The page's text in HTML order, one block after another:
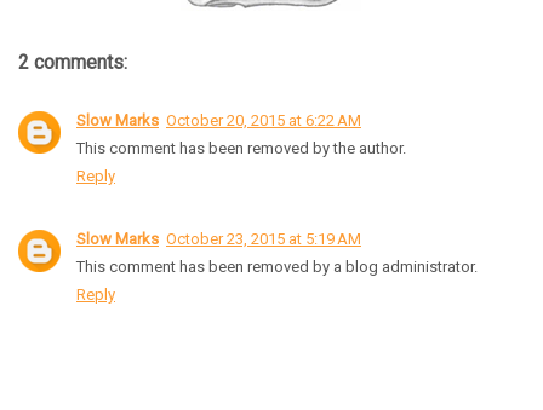
2 comments:
Slow Marks October 20, 2015 at 6:22 AM
This comment has been removed by the author.
Reply
Slow Marks October 23, 2015 at 5:19 AM
This comment has been removed by a blog administrator.
Reply